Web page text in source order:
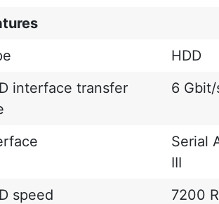
HDD
interface transfer
6 Gbit/
Serial
III
speed
7200